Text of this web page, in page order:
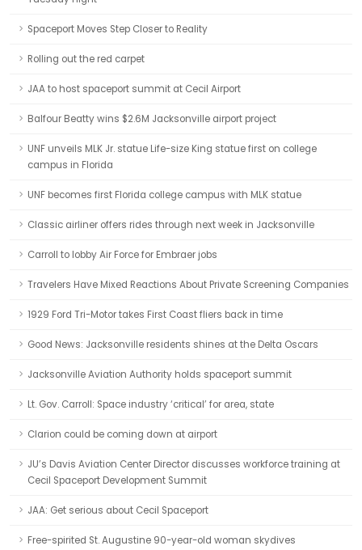
Spaceport Moves Step Closer to Reality
Rolling out the red carpet
JAA to host spaceport summit at Cecil Airport
Balfour Beatty wins $2.6M Jacksonville airport project
UNF unveils MLK Jr. statue Life-size King statue first on college
campus in Florida
UNF becomes first Florida college campus with MLK statue
Classic airliner offers rides through next week in Jacksonville
Carroll to lobby Air Force for Embraer jobs
Travelers Have Mixed Reactions About Private Screening Companies
1929 Ford Tri-Motor takes First Coast fliers back in time
Good News: Jacksonville residents shines at the Delta Oscars
Jacksonville Aviation Authority holds spaceport summit
Lt. Gov. Carroll: Space industry ‘critical’ for area, state
Clarion could be coming down at airport
JU’s Davis Aviation Center Director discusses workforce training at
Cecil Spaceport Development Summit
JAA: Get serious about Cecil Spaceport
Free-spirited St. Augustine 90-year-old woman skydives